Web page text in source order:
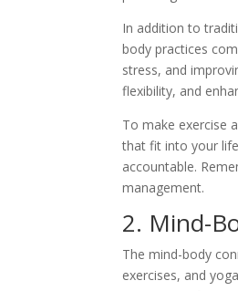
In addition to
body practices
stress, and
flexibility, and
To make exercise
that fit into your
accountable.
management.
2. Mind-
The mind-body
exercises, and